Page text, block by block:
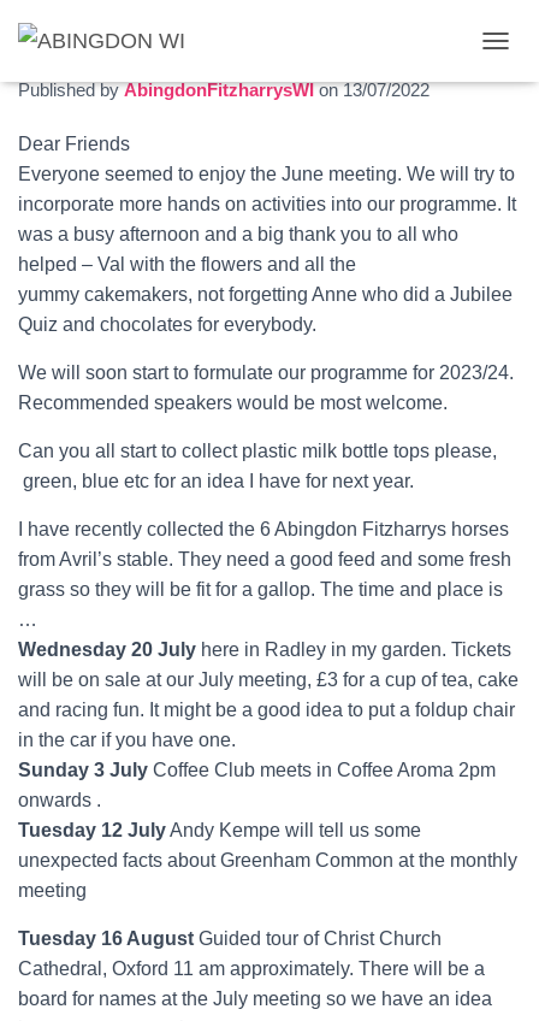
O
E
G
O
July 2022 newsletter
Published byAbingdonFitzharrysWIon13/07/2022
Dear Friends
Everyone seemed to enjoy the June meeting. We will try to
incorporate more hands on activities into our programme. It
was a busy afternoon and a big thank you to all who
helped – Val with the flowers and all the
yummy cakemakers, not forgetting Anne who did a Jubilee
Quiz and chocolates for everybody.
We will soon start to formulate our programme for 2023/24.
Recommended speakers would be most welcome.
Can you all start to collect plastic milk bottle tops please,
green, blue etc for an idea I have for next year.
I have recently collected the 6 Abingdon Fitzharrys horses
from Avril’s stable. They need a good feed and some fresh
grass so they will be fit for a gallop. The time and place is
…
Wednesday 20 July here in Radley in my garden. Tickets
will be on sale at our July meeting, £3 for a cup of tea, cake
and racing fun. It might be a good idea to put a foldup chair
in the car if you have one.
Sunday 3 July Coffee Club meets in Coffee Aroma 2pm
onwards .
Tuesday 12 JulyAndy Kempe will tell us some
unexpected facts about Greenham Common at the monthly
meeting
Tuesday 16 August Guided tour of Christ Church
Cathedral, Oxford 11 am approximately. There will be a
board for names at the July meeting so we have an idea